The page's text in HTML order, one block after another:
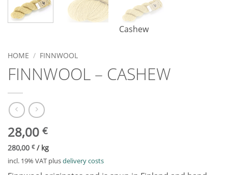
Cashew
HOME / FINNWOOL
FINNWOOL – CASHEW
28,00 €
280,00 €/ kg
incl. 19% VAT plusdelivery costs